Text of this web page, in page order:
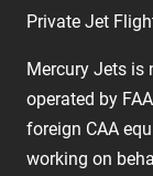
Private Jet
Mercury Jets is
operated by
foreign CAA
working on